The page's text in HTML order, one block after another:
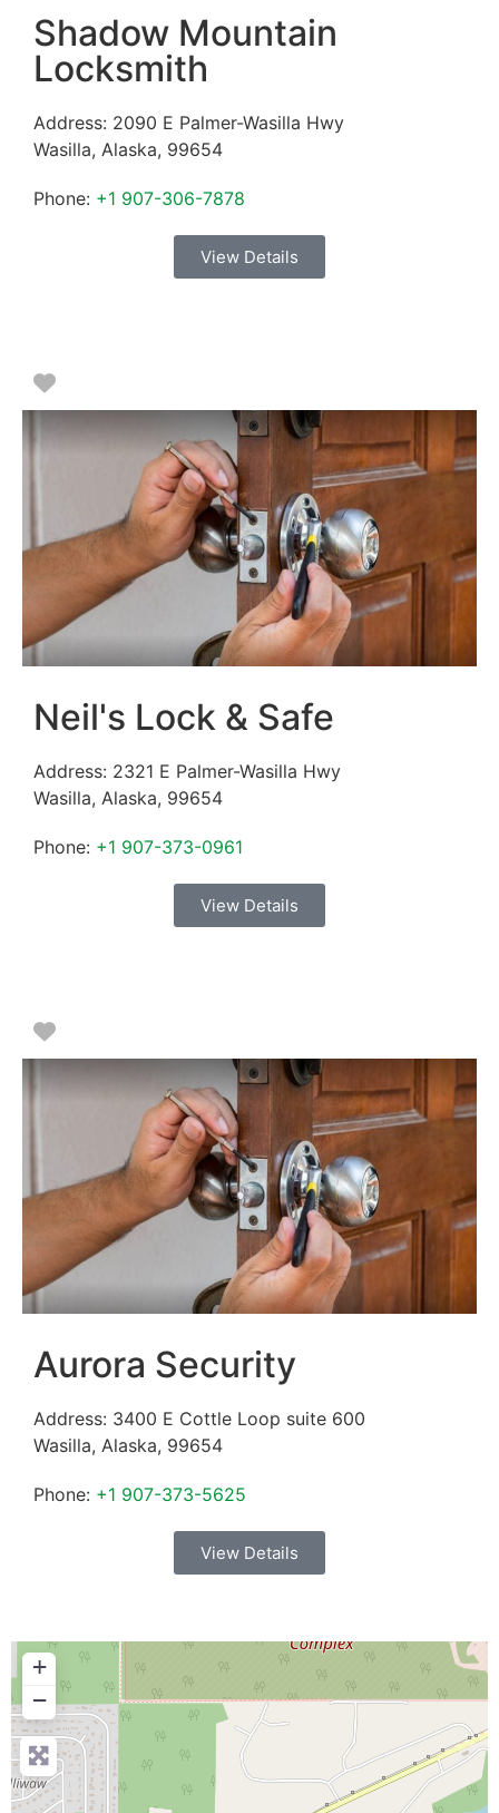
Shadow Mountain
Locksmith
Address: 2090 E Palmer-Wasilla Hwy
Wasilla, Alaska, 99654
Phone: +1 907-306-7878
View Details
Favorite
Neil's Lock & Safe
Address: 2321 E Palmer-Wasilla Hwy
Wasilla, Alaska, 99654
Phone: +1 907-373-0961
View Details
Favorite
Aurora Security
Address: 3400 E Cottle Loop suite 600
Wasilla, Alaska, 99654
Phone: +1 907-373-5625
View Details
+
−